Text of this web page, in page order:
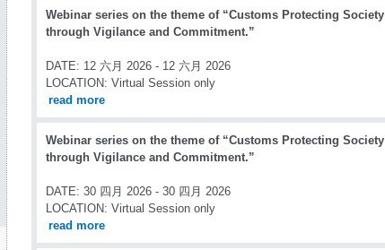
Webinar series on the theme of “Customs Protecting Society
through Vigilance and Commitment.”
DATE: 12 六月 2026 - 12 六月 2026
LOCATION: Virtual Session only
read more
Webinar series on the theme of “Customs Protecting Society
through Vigilance and Commitment.”
DATE: 30 四月 2026 - 30 四月 2026
LOCATION: Virtual Session only
read more